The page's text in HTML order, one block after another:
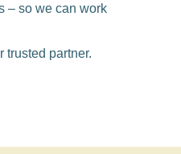
– so we can work
trusted partner.